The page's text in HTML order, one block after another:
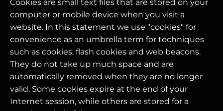
Cookies are small text files that are stored on your
computer or mobile device when you visit a
website. In this statement we use "cookies" for
convenience as an umbrella term for techniques
such as cookies, flash cookies and web beacons.
They do not take up much space and are
automatically removed when they are no longer
valid. Some cookies expire at the end of your
Internet session, while others are stored for a